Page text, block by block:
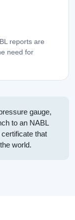
reports are
need for
gauge,
to an NABL
that
world.